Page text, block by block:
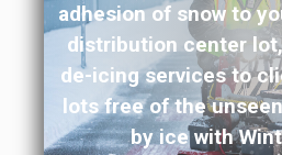
adhesion of snow to
distribution center
de-icing services to
lots free of the
by ice with